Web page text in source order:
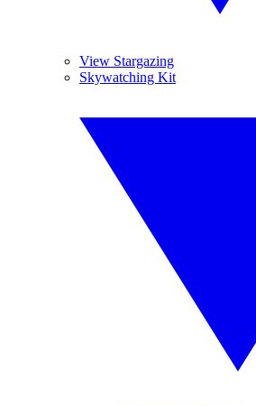
View Stargazing
Skywatching Kit